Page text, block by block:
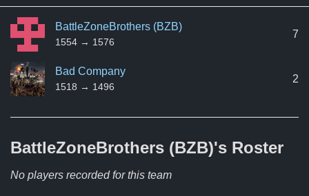
BattleZoneBrothers (BZB)
1554 → 1576
7
Bad Company
1518 → 1496
2
BattleZoneBrothers (BZB)'s Roster
No players recorded for this team